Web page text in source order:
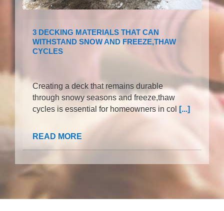
3 DECKING MATERIALS THAT CAN
WITHSTAND SNOW AND FREEZE,THAW
CYCLES
Creating a deck that remains durable
through snowy seasons and freeze,thaw
cycles is essential for homeowners in col
[...]
READ MORE